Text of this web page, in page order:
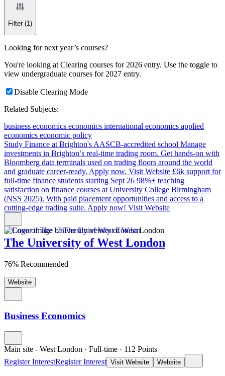
Filter (1)
Looking for next year’s courses?
You're looking at Clearing courses for 2026 entry. Use the toggle to
view undergraduate courses for 2027 entry.
Disable Clearing Mode
Related Subjects:
business economics economics international economics applied
economics economic policy
Study Finance at Brighton's AASCB-accredited school Manage
investments in Brighton’s real-time trading room. Get hands-on with
Bloomberg data terminals used on trading floors around the world
and graduate career-ready. Apply now. Visit Website £6k support for
full-time finance students starting Sept 26 98%+ teaching
satisfaction on finance courses at University College Birmingham
(NSS 2025). With paid placement opportunities and access to a
cutting-edge trading suite. Apply now! Visit Website
The University of West London
76% Recommended
Website
Business Economics
Main site - West London · Full-time · 112 Points
Register InterestRegister Interest Visit Website Website